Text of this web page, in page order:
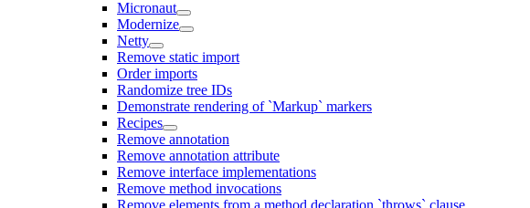
Micronaut
Modernize
Netty
Remove static import
Order imports
Randomize tree IDs
Demonstrate rendering of `Markup` markers
Recipes
Remove annotation
Remove annotation attribute
Remove interface implementations
Remove method invocations
Remove elements from a method declaration `throws` clause